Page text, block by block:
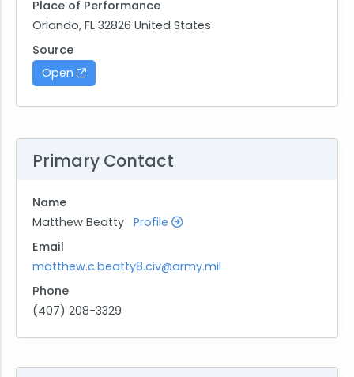
Place of Performance
Orlando, FL 32826 United States
Source
Open
Primary Contact
Name
Matthew Beatty Profile
Email
matthew.c.beatty8.civ@army.mil
Phone
(407) 208-3329